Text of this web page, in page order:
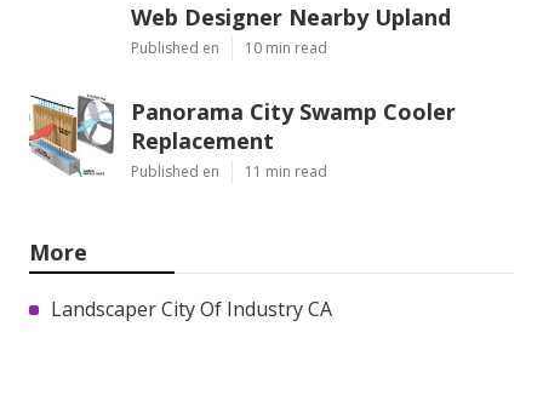
Web Designer Nearby Upland
Published en 10 min read
Panorama City Swamp Cooler
Replacement
Published en 11 min read
More
Landscaper City Of Industry CA